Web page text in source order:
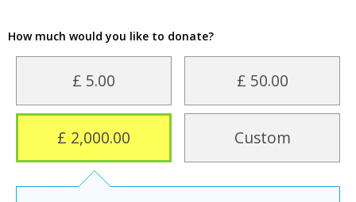
How much would you like to donate?
£ 5.00 £ 50.00
£ 2,000.00 Custom